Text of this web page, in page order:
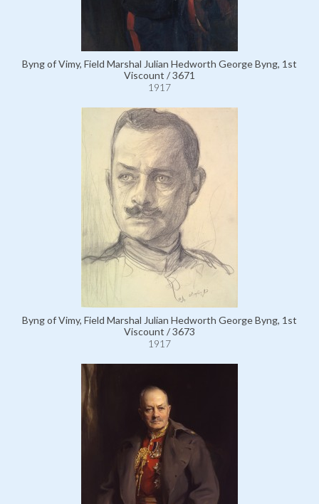
Byng of Vimy, Field Marshal Julian Hedworth George Byng, 1st
Viscount / 3671
1917
Byng of Vimy, Field Marshal Julian Hedworth George Byng, 1st
Viscount / 3673
1917